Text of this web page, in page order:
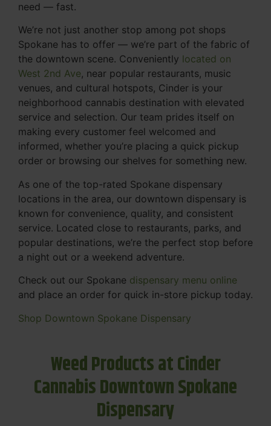
need — fast.
We’re not just another stop among pot shops
Spokane has to offer — we’re part of the fabric of
the downtown scene. Conveniently located on
West 2nd Ave, near popular restaurants, music
venues, and cultural hotspots, Cinder is your
neighborhood cannabis destination with elevated
service and selection. Our team prides itself on
making every customer feel welcomed and
informed, whether you’re placing a quick pickup
order or browsing our shelves for something new.
As one of the top-rated Spokane dispensary
locations in the area, our downtown dispensary is
known for convenience, quality, and consistent
service. Located close to restaurants, parks, and
popular destinations, we’re the perfect stop before
a night out or a weekend adventure.
Check out our Spokane dispensary menu online
and place an order for quick in-store pickup today.
Shop Downtown Spokane Dispensary
Weed Products at Cinder
Cannabis Downtown Spokane
Dispensary